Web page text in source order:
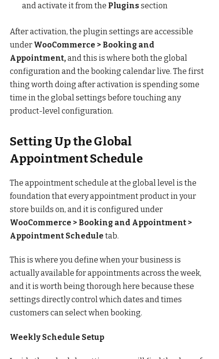
and activate it from the Plugins section
After activation, the plugin settings are accessible
under WooCommerce > Booking and
Appointment,and this is where both the global
configuration and the booking calendar live. The first
thing worth doing after activation is spending some
time in the global settings before touching any
product-level configuration.
Setting Up the Global
Appointment Schedule
The appointment schedule at the global level is the
foundation that every appointment product in your
store builds on, and it is configured under
WooCommerce > Booking and Appointment >
Appointment Schedule tab.
This is where you define when your business is
actually available for appointments across the week,
and it is worth being thorough here because these
settings directly control which dates and times
customers can select when booking.
Weekly Schedule Setup